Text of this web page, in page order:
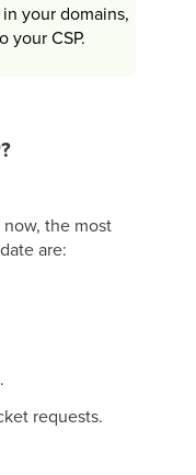
in your domains,
your CSP.
the most
are:
requests.